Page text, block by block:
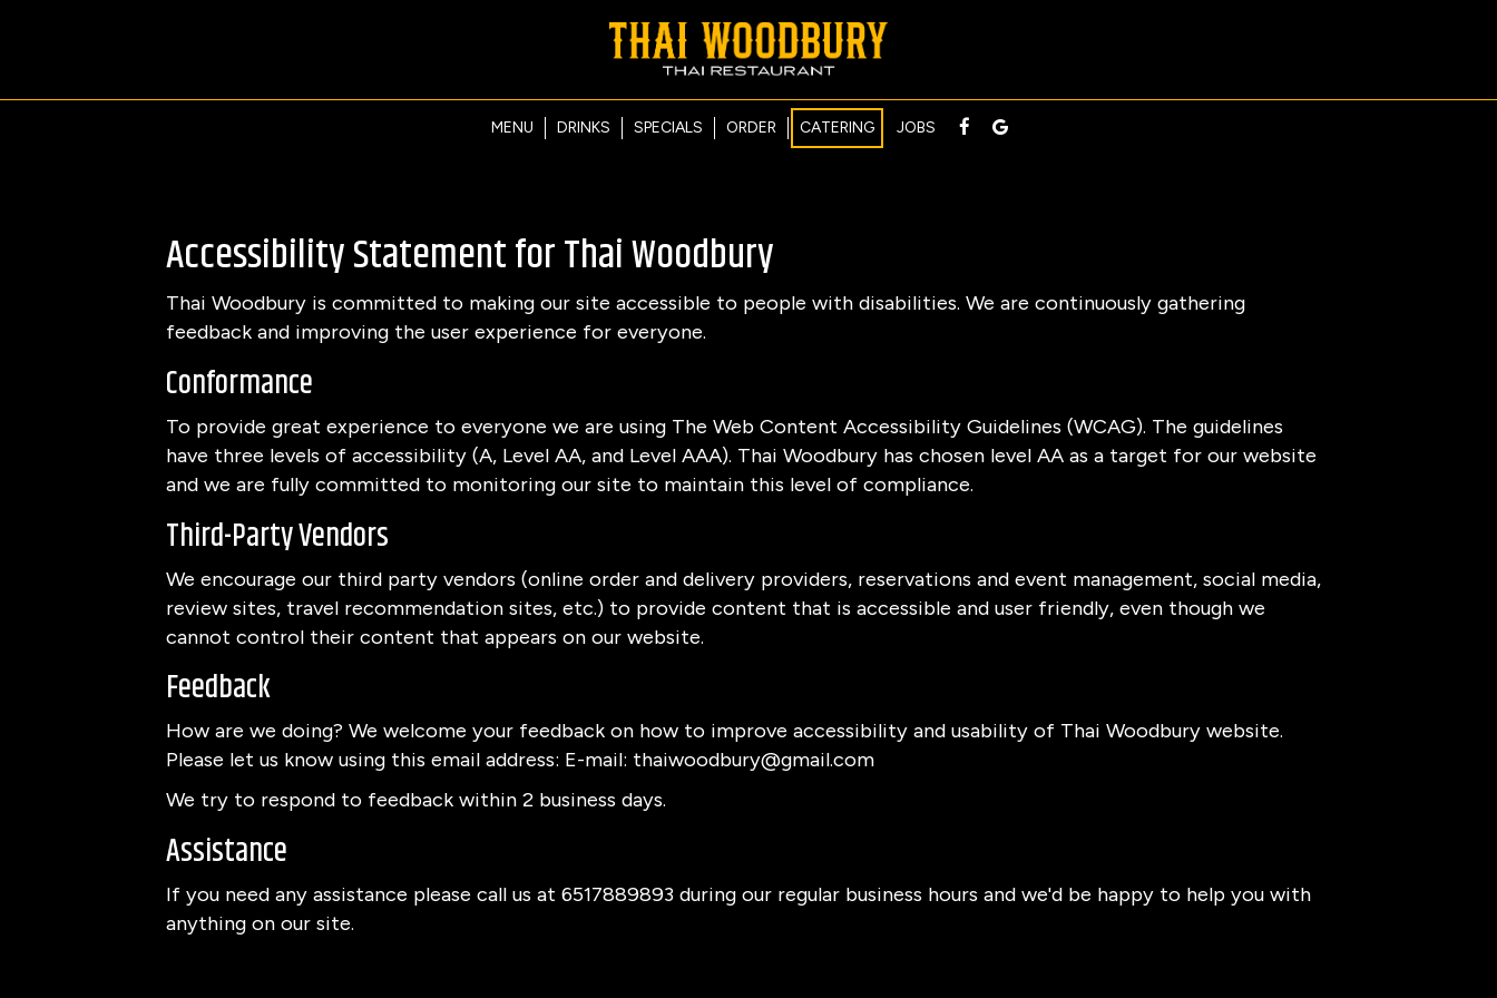
MENU DRINKS SPECIALS ORDER CATERING JOBS
Accessibility Statement for Thai Woodbury
Thai Woodbury is committed to making our site accessible to people with disabilities. We are continuously gathering
feedback and improving the user experience for everyone.
Conformance
To provide great experience to everyone we are using The Web Content Accessibility Guidelines (WCAG). The guidelines
have three levels of accessibility (A, Level AA, and Level AAA). Thai Woodbury has chosen level AA as a target for our website
and we are fully committed to monitoring our site to maintain this level of compliance.
Third-Party Vendors
We encourage our third party vendors (online order and delivery providers, reservations and event management, social media,
review sites, travel recommendation sites, etc.) to provide content that is accessible and user friendly, even though we
cannot control their content that appears on our website.
Feedback
How are we doing? We welcome your feedback on how to improve accessibility and usability of Thai Woodbury website.
Please let us know using this email address: E-mail: thaiwoodbury@gmail.com
We try to respond to feedback within 2 business days.
Assistance
If you need any assistance please call us at6517889893 during our regular business hours and we'd be happy to help you with
anything on our site.